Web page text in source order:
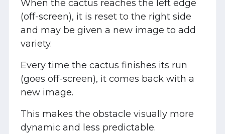
When the cactus reaches the left edge
(off-screen), it is reset to the right side
and may be given a new image to add
variety.
Every time the cactus finishes its run
(goes off-screen), it comes back with a
new image.
This makes the obstacle visually more
dynamic and less predictable.